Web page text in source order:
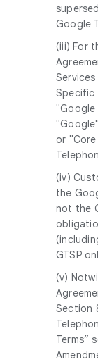
Google
(iii) For
Specific
"Google
or
(iv)
the
not the
GTSP
(v)
Section
Terms”